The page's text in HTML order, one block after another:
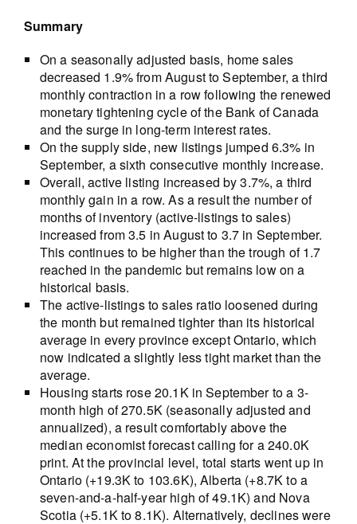
Summary
On a seasonally adjusted basis, home sales
decreased 1.9% from August to September, a third
monthly contraction in a row following the renewed
monetary tightening cycle of the Bank of Canada
and the surge in long-term interest rates.
On the supply side, new listings jumped 6.3% in
September, a sixth consecutive monthly increase.
Overall, active listing increased by 3.7%, a third
monthly gain in a row. As a result the number of
months of inventory (active-listings to sales)
increased from 3.5 in August to 3.7 in September.
This continues to be higher than the trough of 1.7
reached in the pandemic but remains low on a
historical basis.
The active-listings to sales ratio loosened during
the month but remained tighter than its historical
average in every province except Ontario, which
now indicated a slightly less tight market than the
average.
Housing starts rose 20.1K in September to a 3-
month high of 270.5K (seasonally adjusted and
annualized), a result comfortably above the
median economist forecast calling for a 240.0K
print. At the provincial level, total starts went up in
Ontario (+19.3K to 103.6K), Alberta (+8.7K to a
seven-and-a-half-year high of 49.1K) and Nova
Scotia (+5.1K to 8.1K). Alternatively, declines were